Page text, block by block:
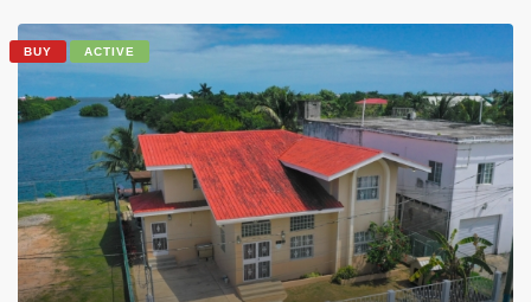
BUY ACTIVE